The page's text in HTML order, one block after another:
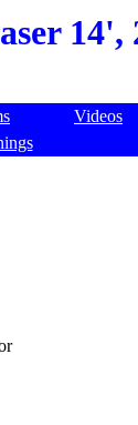
14',
Videos